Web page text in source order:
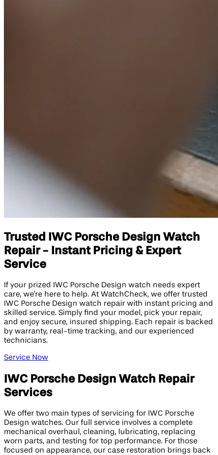
Trusted IWC Porsche Design Watch
Repair - Instant Pricing & Expert
Service
If your prized IWC Porsche Design watch needs expert
care, we're here to help. At WatchCheck, we offer trusted
IWC Porsche Design watch repair with instant pricing and
skilled service. Simply find your model, pick your repair,
and enjoy secure, insured shipping. Each repair is backed
by warranty, real-time tracking, and our experienced
technicians.
Service Now
IWC Porsche Design Watch Repair
Services
We offer two main types of servicing for IWC Porsche
Design watches. Our full service involves a complete
mechanical overhaul, cleaning, lubricating, replacing
worn parts, and testing for top performance. For those
focused on appearance, our case restoration brings back